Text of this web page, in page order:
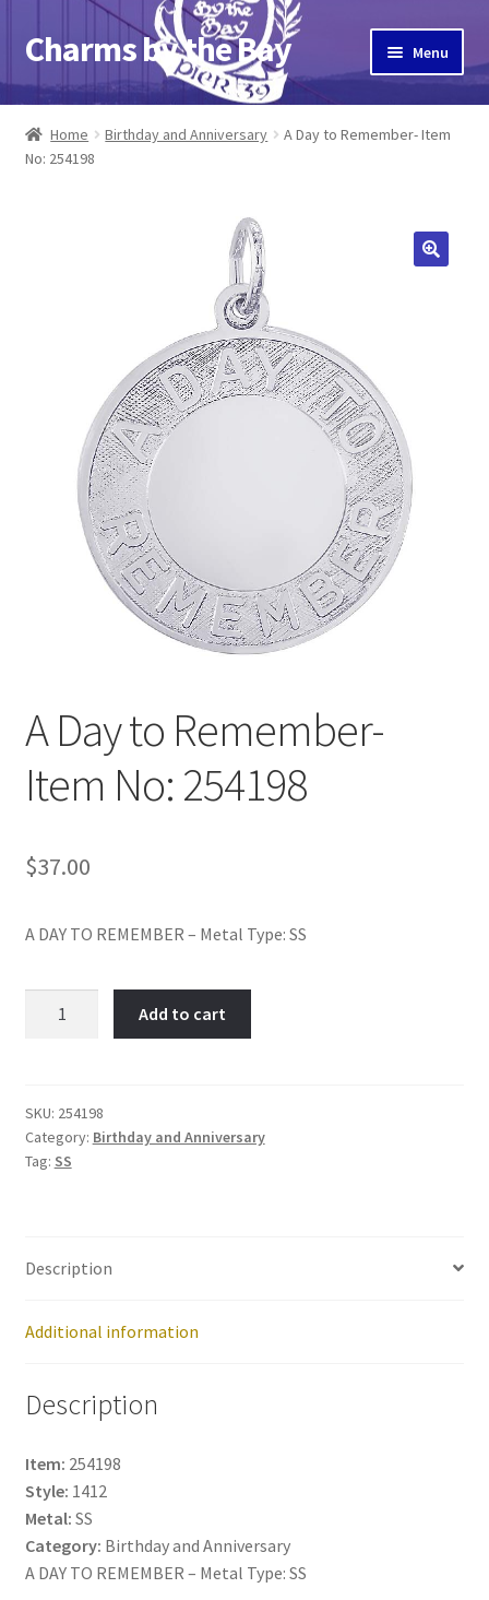
Skip
to
navigation
Skip
to
content
Charms by the Bay Menu
Home
About Us
My Account
Home Birthday and Anniversary
A Day to Remember- Item
No: 254198
A Day to Remember-
Item No: 254198
$37.00
A DAY TO REMEMBER – Metal Type: SS
Item
No:
254198
Add to cart
SKU: 254198
Category: Birthday and Anniversary
Tag: SS
Description
Additional information
Description
Item: 254198
Style: 1412
Metal: SS
Category: Birthday and Anniversary
A DAY TO REMEMBER – Metal Type: SS